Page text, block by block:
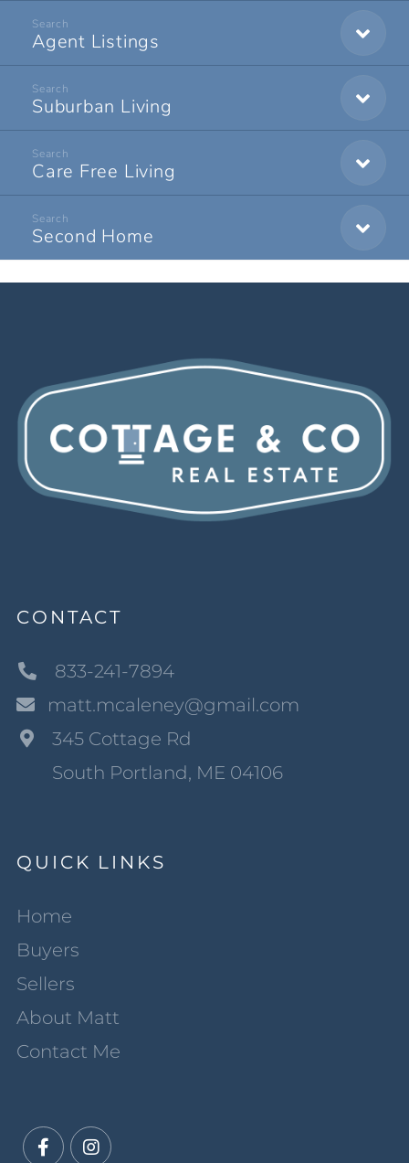
Agent Listings
Suburban Living
Care Free Living
Second Home
CONTACT
833-241-7894
matt.mcaleney@gmail.com
345 Cottage Rd
South Portland, ME 04106
QUICK LINKS
Home
Buyers
Sellers
About Matt
Contact Me